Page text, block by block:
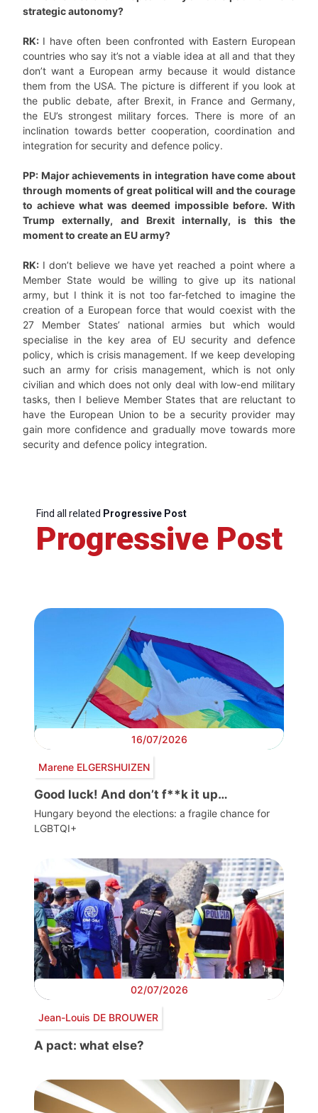
strategic autonomy?
RK: I have often been confronted with Eastern European
countries who say it’s not a viable idea at all and that they
don’t want a European army because it would distance
them from the USA. The picture is different if you look at
the public debate, after Brexit, in France and Germany,
the EU’s strongest military forces. There is more of an
inclination towards better cooperation, coordination and
integration for security and defence policy.
PP: Major achievements in integration have come about
through moments of great political will and the courage
to achieve what was deemed impossible before. With
Trump externally, and Brexit internally, is this the
moment to create an EU army?
RK: I don’t believe we have yet reached a point where a
Member State would be willing to give up its national
army, but I think it is not too far-fetched to imagine the
creation of a European force that would coexist with the
27 Member States’ national armies but which would
specialise in the key area of EU security and defence
policy, which is crisis management. If we keep developing
such an army for crisis management, which is not only
civilian and which does not only deal with low-end military
tasks, then I believe Member States that are reluctant to
have the European Union to be a security provider may
gain more confidence and gradually move towards more
security and defence policy integration.
Find all related Progressive Post
Progressive Post
16/07/2026
Marene ELGERSHUIZEN
Good luck! And don’t f**k it up…
Hungary beyond the elections: a fragile chance for
LGBTQI+
02/07/2026
Jean-Louis DE BROUWER
A pact: what else?